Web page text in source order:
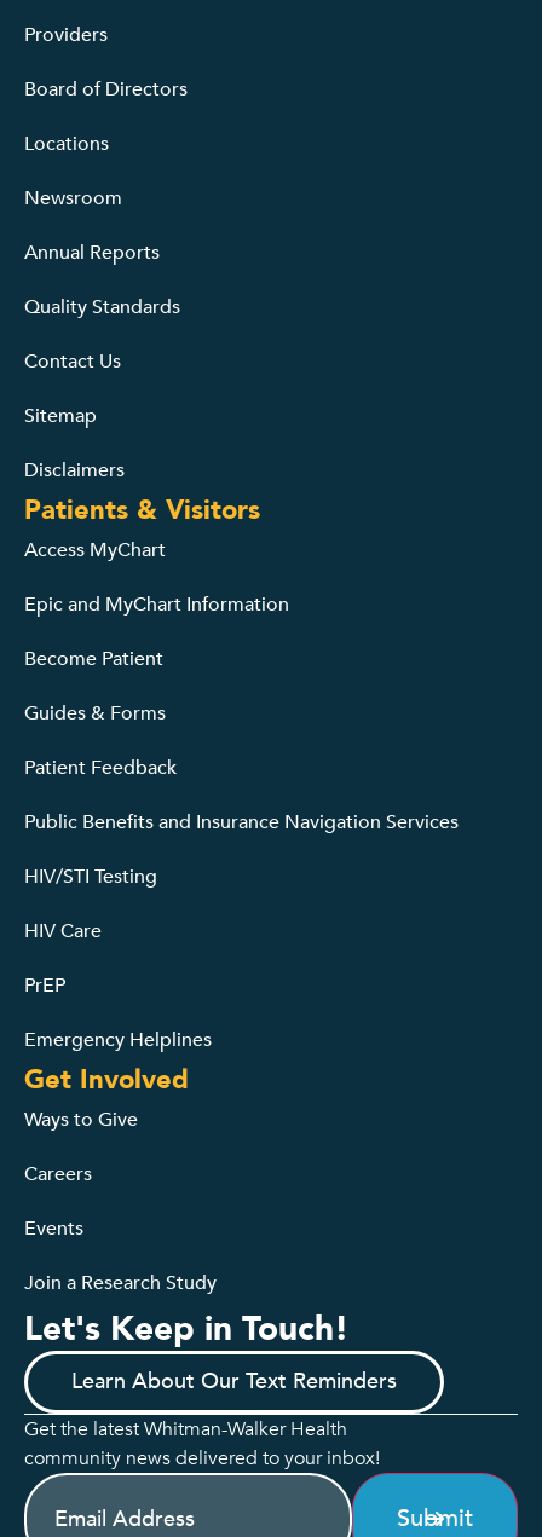
Let's Keep in Touch!
Learn About Our Text Reminders
Get the latest Whitman-Walker Health
community news delivered to your inbox!
Email(Required)
Submit
Providers
Board of Directors
Locations
Newsroom
Annual Reports
Quality Standards
Contact Us
Sitemap
Disclaimers
Patients & Visitors
Access MyChart
Epic and MyChart Information
Become Patient
Guides & Forms
Patient Feedback
Public Benefits and Insurance Navigation Services
HIV/STI Testing
HIV Care
PrEP
Emergency Helplines
Get Involved
Ways to Give
Careers
Events
Join a Research Study